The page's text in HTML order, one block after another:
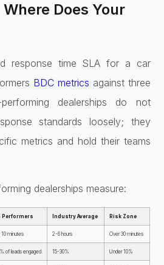
Does Your
response time SLA for a car
BDC metrics against three
dealerships do not
standards loosely; they
metrics and hold their teams
dealerships measure:
Performers Industry Average Risk Zone
10 minutes 2-6 hours Over 30 minutes
of leads engaged 15-30% Under 10%